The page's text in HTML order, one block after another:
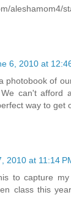
aleshamom4/
6, 2010 at
photobook of
We can't afford
way to get
2010 at 11:14
to capture
class this